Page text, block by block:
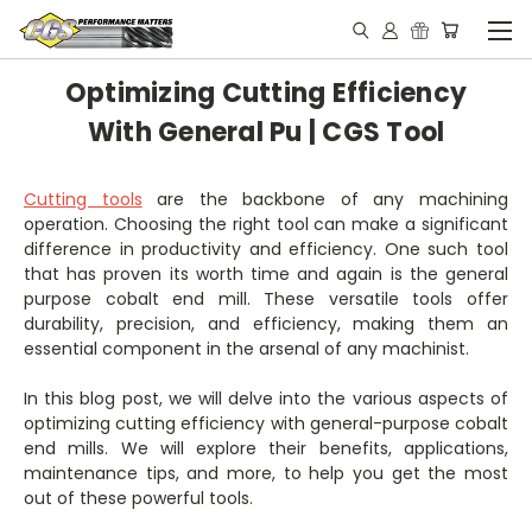
Optimizing Cutting Efficiency
With General Pu | CGS Tool
Cutting tools are the backbone of any machining
operation. Choosing the right tool can make a significant
difference in productivity and efficiency. One such tool
that has proven its worth time and again is the general
purpose cobalt end mill. These versatile tools offer
durability, precision, and efficiency, making them an
essential component in the arsenal of any machinist.
In this blog post, we will delve into the various aspects of
optimizing cutting efficiency with general-purpose cobalt
end mills. We will explore their benefits, applications,
maintenance tips, and more, to help you get the most
out of these powerful tools.